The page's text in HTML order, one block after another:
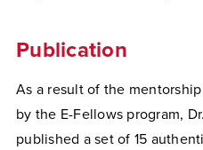
Publication
As a result of the
by the E-Fellows program,
published a set of 15